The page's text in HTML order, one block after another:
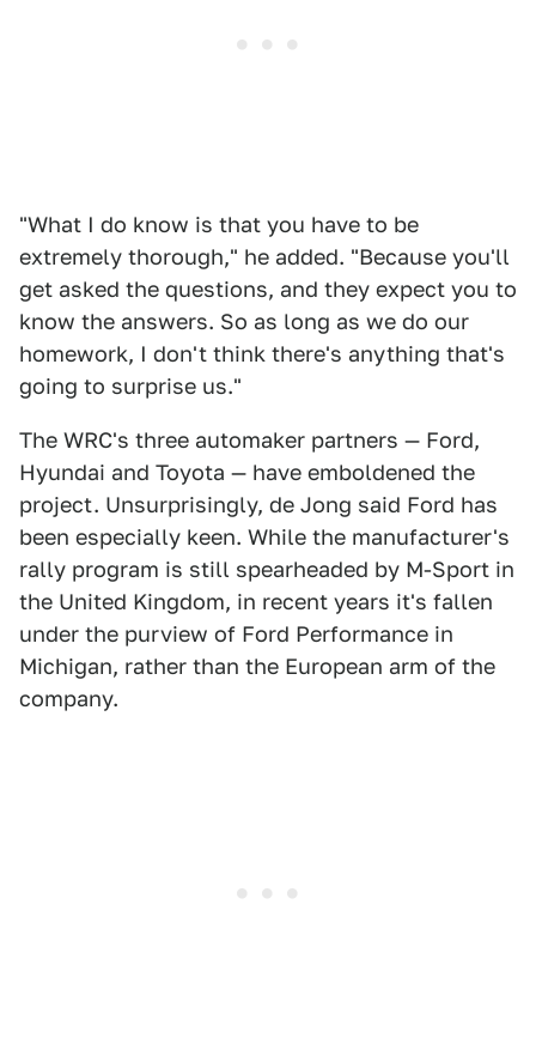
"What I do know is that you have to be
extremely thorough," he added. "Because you'll
get asked the questions, and they expect you to
know the answers. So as long as we do our
homework, I don't think there's anything that's
going to surprise us."
The WRC's three automaker partners — Ford,
Hyundai and Toyota — have emboldened the
project. Unsurprisingly, de Jong said Ford has
been especially keen. While the manufacturer's
rally program is still spearheaded by M-Sport in
the United Kingdom, in recent years it's fallen
under the purview of Ford Performance in
Michigan, rather than the European arm of the
company.